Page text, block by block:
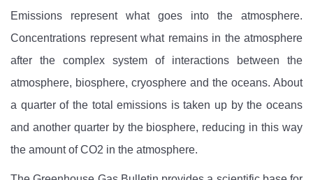
Emissions represent what goes into the atmosphere.
Concentrations represent what remains in the atmosphere
after the complex system of interactions between the
atmosphere, biosphere, cryosphere and the oceans. About
a quarter of the total emissions is taken up by the oceans
and another quarter by the biosphere, reducing in this way
the amount of CO2 in the atmosphere.